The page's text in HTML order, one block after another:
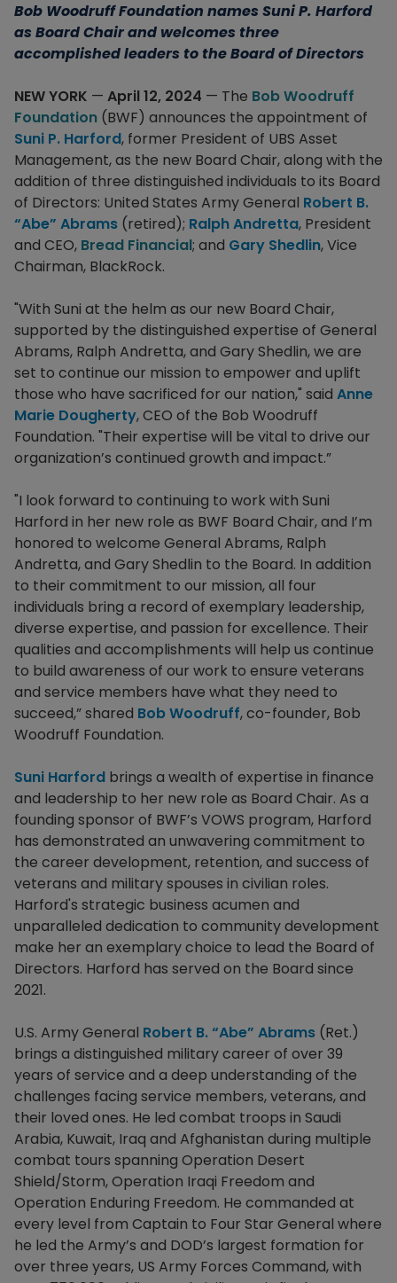
Bob Woodruff Foundation names Suni P. Harford
as Board Chair and welcomes three
accomplished leaders to the Board of Directors
NEW YORK — April 12, 2024 — The Bob Woodruff
Foundation (BWF) announces the appointment of
Suni P. Harford, former President of UBS Asset
Management, as the new Board Chair, along with the
addition of three distinguished individuals to its Board
of Directors: United States Army General Robert B.
“Abe” Abrams (retired); Ralph Andretta, President
and CEO, Bread Financial; and Gary Shedlin, Vice
Chairman, BlackRock.
"With Suni at the helm as our new Board Chair,
supported by the distinguished expertise of General
Abrams, Ralph Andretta, and Gary Shedlin, we are
set to continue our mission to empower and uplift
those who have sacrificed for our nation," said Anne
Marie Dougherty, CEO of the Bob Woodruff
Foundation. "Their expertise will be vital to drive our
organization’s continued growth and impact.”
"I look forward to continuing to work with Suni
Harford in her new role as BWF Board Chair, and I’m
honored to welcome General Abrams, Ralph
Andretta, and Gary Shedlin to the Board. In addition
to their commitment to our mission, all four
individuals bring a record of exemplary leadership,
diverse expertise, and passion for excellence. Their
qualities and accomplishments will help us continue
to build awareness of our work to ensure veterans
and service members have what they need to
succeed,” shared Bob Woodruff, co-founder, Bob
Woodruff Foundation.
Suni Harford brings a wealth of expertise in finance
and leadership to her new role as Board Chair. As a
founding sponsor of BWF’s VOWS program, Harford
has demonstrated an unwavering commitment to
the career development, retention, and success of
veterans and military spouses in civilian roles.
Harford's strategic business acumen and
unparalleled dedication to community development
make her an exemplary choice to lead the Board of
Directors. Harford has served on the Board since
2021.
U.S. Army General Robert B. “Abe” Abrams (Ret.)
brings a distinguished military career of over 39
years of service and a deep understanding of the
challenges facing service members, veterans, and
their loved ones. He led combat troops in Saudi
Arabia, Kuwait, Iraq and Afghanistan during multiple
combat tours spanning Operation Desert
Shield/Storm, Operation Iraqi Freedom and
Operation Enduring Freedom. He commanded at
every level from Captain to Four Star General where
he led the Army’s and DOD’s largest formation for
over three years, US Army Forces Command, with